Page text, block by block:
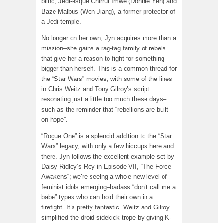
Baze Malbus (Wen Jiang), a former protector of
a Jedi temple.
No longer on her own, Jyn acquires more than a
mission–she gains a rag-tag family of rebels
that give her a reason to fight for something
bigger than herself. This is a common thread for
the “Star Wars” movies, with some of the lines
in Chris Weitz and Tony Gilroy’s script
resonating just a little too much these days–
such as the reminder that “rebellions are built
on hope”.
“Rogue One” is a splendid addition to the “Star
Wars” legacy, with only a few hiccups here and
there. Jyn follows the excellent example set by
Daisy Ridley’s Rey in Episode VII, “The Force
Awakens”; we’re seeing a whole new level of
feminist idols emerging–badass “don’t call me a
babe” types who can hold their own in a
firefight. It’s pretty fantastic. Weitz and Gilroy
simplified the droid sidekick trope by giving K-